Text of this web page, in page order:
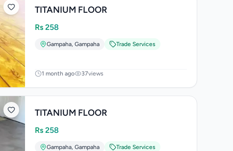
TITANIUM FLOOR
Rs 258
Gampaha, Gampaha Trade Services
1 month ago 37views
TITANIUM FLOOR
Rs 258
Gampaha, Gampaha Trade Services